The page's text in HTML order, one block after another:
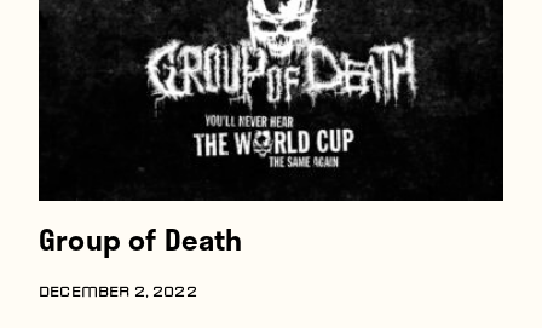
Group of Death
DECEMBER 2, 2022